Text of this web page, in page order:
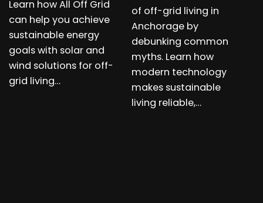
Learn how All Off Grid
can help you achieve
sustainable energy
goals with solar and
wind solutions for off-
grid living…
of off-grid living in
Anchorage by
debunking common
myths. Learn how
modern technology
makes sustainable
living reliable,…